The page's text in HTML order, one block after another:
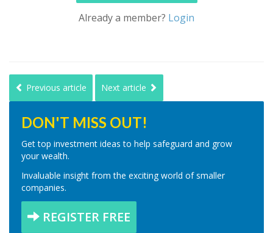
Already a member? Login
Previous article Next article
DON'T MISS OUT!
Get top investment ideas to help safeguard and grow
your wealth.
Invaluable insight from the exciting world of smaller
companies.
REGISTER FREE